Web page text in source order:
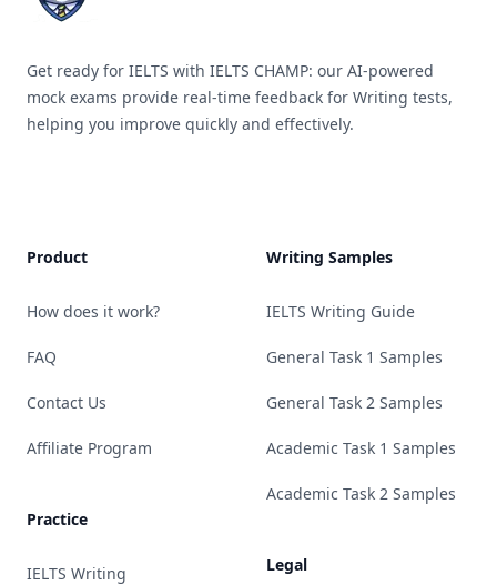
Get ready for IELTS with IELTS CHAMP: our AI-powered
mock exams provide real-time feedback for Writing tests,
helping you improve quickly and effectively.
Product
How does it work?
FAQ
Contact Us
Affiliate Program
Practice
IELTS Writing
Writing Samples
IELTS Writing Guide
General Task 1 Samples
General Task 2 Samples
Academic Task 1 Samples
Academic Task 2 Samples
Legal